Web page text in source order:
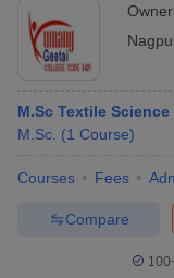
M.Sc Textile
M.Sc. (1 Course)
Courses Fees
Compare